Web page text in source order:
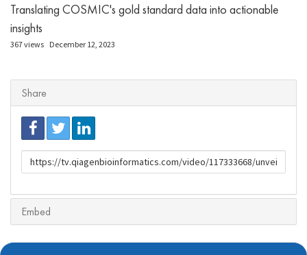
Translating COSMIC's gold standard data into actionable
insights
367 views December 12, 2023
Share
URL
to
Embed